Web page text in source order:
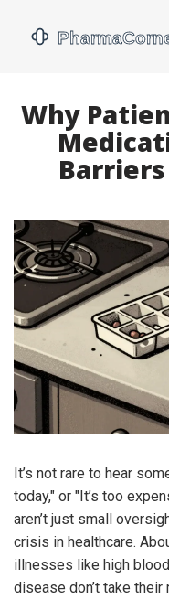
Why
It’s not rare to hear
today," or "It’s too
aren’t just small
crisis in healthcare.
illnesses like high
disease don’t take their